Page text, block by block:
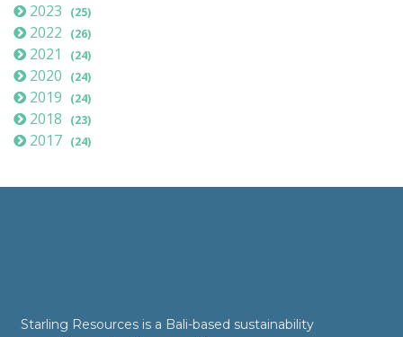
2023 (25)
2022 (26)
2021 (24)
2020 (24)
2019 (24)
2018 (23)
2017 (24)
Starling Resources is a Bali-based sustainability